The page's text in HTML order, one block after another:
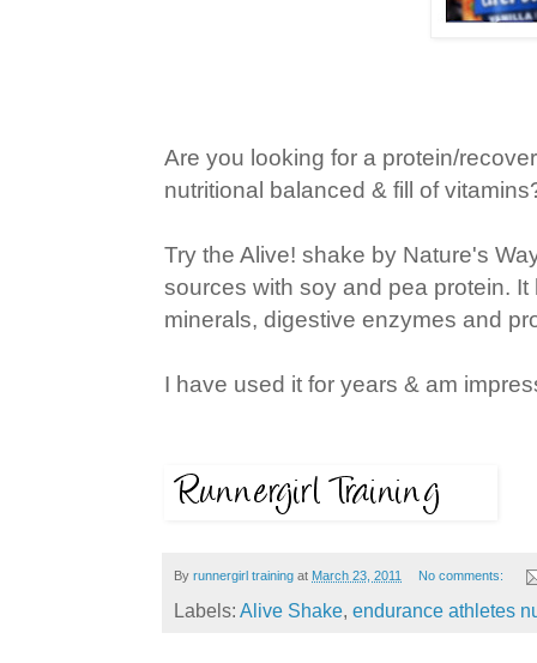
Are you looking for a protein/
nutritional balanced & fill of
Try the Alive! shake by Nature's
sources with soy and pea protein.
minerals, digestive enzymes and
I have used it for years & am
By runnergirl training at March 23, 2011 No comments:
Labels: Alive Shake, endurance athletes